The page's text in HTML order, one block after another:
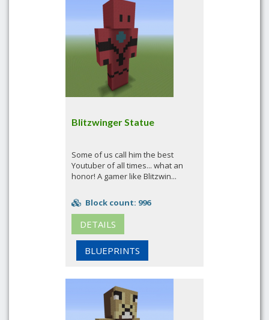
Blitzwinger Statue
Some of us call him the best
Youtuber of all times... what an
honor! A gamer like Blitzwin...
Block count: 996
DETAILS
BLUEPRINTS